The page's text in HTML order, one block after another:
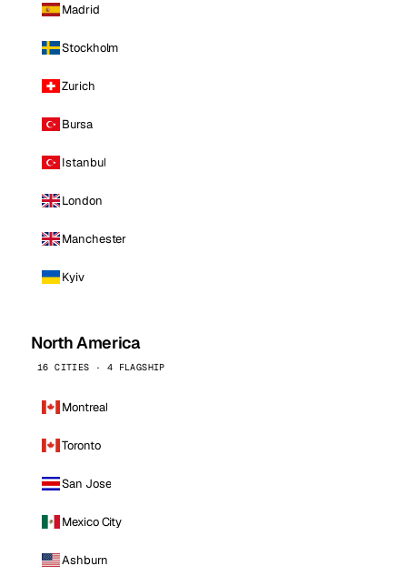
Madrid
Stockholm
Zurich
Bursa
Istanbul
London
Manchester
Kyiv
North America
16 CITIES · 4 FLAGSHIP
Montreal
Toronto
San Jose
Mexico City
Ashburn